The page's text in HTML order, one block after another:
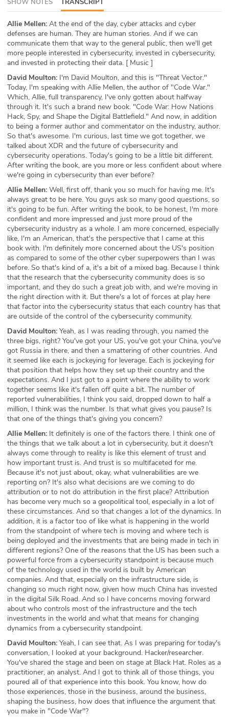
ABOUT
Our Story
Press
Team
Testimonials
Sponsor
Partners
SHOW NOTES TRANSCRIPT
Allie Mellen: At the end of the day, cyber attacks and cyber
defenses are human. They are human stories. And if we can
communicate them that way to the general public, then we'll get
more people interested in cybersecurity, invested in cybersecurity,
and invested in protecting their data. [ Music ]
David Moulton: I'm David Moulton, and this is "Threat Vector."
Today, I'm speaking with Allie Mellen, the author of "Code War."
Which, Allie, full transparency, I've only gotten about halfway
through it. It's such a brand new book. "Code War: How Nations
Hack, Spy, and Shape the Digital Battlefield." And now, in addition
to being a former author and commentator on the industry, author.
So that's awesome. I'm curious, last time we got together, we
talked about XDR and the future of cybersecurity and
cybersecurity operations. Today's going to be a little bit different.
After writing the book, are you more or less confident about where
we're going in cybersecurity than ever before?
Allie Mellen: Well, first off, thank you so much for having me. It's
always great to be here. You guys ask so many good questions, so
it's going to be fun. After writing the book, to be honest, I'm more
confident and more impressed and just more proud of the
cybersecurity industry as a whole. I am more concerned, especially
like, I'm an American, that's the perspective that I came at this
book with. I'm definitely more concerned about the US's position
as compared to some of the other cyber superpowers than I was
before. So that's kind of a, it's a bit of a mixed bag. Because I think
that the research that the cybersecurity community does is so
important, and they do such a great job with, and we're moving in
the right direction with it. But there's a lot of forces at play here
that factor into the cybersecurity status that each country has that
are outside of the control of the cybersecurity community.
David Moulton: Yeah, as I was reading through, you named the
three bigs, right? You've got your US, you've got your China, you've
got Russia in there, and then a smattering of other countries. And
it seemed like each is jockeying for leverage. Each is jockeying for
that position that helps how they set up their country and the
expectations. And I just got to a point where the ability to work
together seems like it's fallen off quite a bit. The number of
reported vulnerabilities, I think you said, dropped down to half a
million, I think was the number. Is that what gives you pause? Is
that one of the things that's giving you concern?
Allie Mellen: It definitely is one of the factors there. I think one of
the things that we talk about a lot in cybersecurity, but it doesn't
always come through to reality is like this element of trust and
how important trust is. And trust is so multifaceted for me.
Because it's not just about, okay, what vulnerabilities are we
reporting on? It's also what decisions are we coming to do
attribution or to not do attribution in the first place? Attribution
has become very much so a geopolitical tool, especially in a lot of
these circumstances. And so that changes a lot of the dynamics. In
addition, it is a factor too of like what is happening in the world
from the standpoint of where tech is moving and where tech is
being deployed and the investments that are being made in tech in
different regions? One of the reasons that the US has been such a
powerful force from a cybersecurity standpoint is because much
of the technology used in the world is built by American
companies. And that, especially on the infrastructure side, is
changing so much right now, given how much China has invested
in the digital Silk Road. And so I have concerns moving forward
about who controls most of the infrastructure and the tech
investments in the world and what that means for changing
dynamics from a cybersecurity standpoint.
David Moulton: Yeah, I can see that. As I was preparing for today's
conversation, I looked at your background. Hacker/researcher.
You've shared the stage and been on stage at Black Hat. Roles as a
practitioner, an analyst. And I got to think all of those things, you
poured all of that experience into this book. You know, how do
those experiences, those in the business, around the business,
shaping the business, how does that influence the argument that
you make in "Code War"?